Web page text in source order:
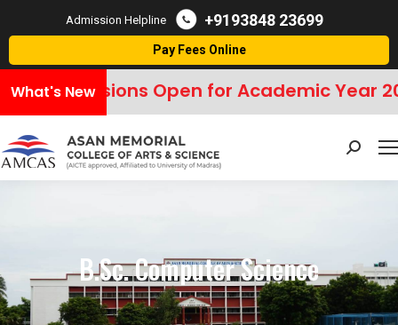
Admission Helpline +9193848 23699
Pay Fees Online
What's New
Admissions Open for Academic Year
Search:
B.Sc. Computer Science